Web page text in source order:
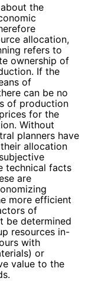
about the
allocation,
refers to
ownership of
If the
of
can be no
of production
for the
Without
planners have
allocation
technical facts
are
more efficient
of
be determined
resources in-
with
or
value to the